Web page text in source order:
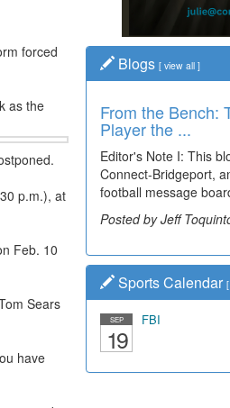
forced
as the
p.m.), at
Feb. 10
Sears
have
Blogs [ view all ]
From the Bench:
Player the ...
Editor's Note I: This
Connect-Bridgeport,
football message
Posted by Jeff
Sports Calendar [
SEP
19
FBI